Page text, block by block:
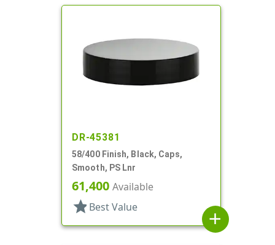
DR-45381
58/400 Finish, Black, Caps,
Smooth, PS Lnr
61,400 Available
star Best Value
add